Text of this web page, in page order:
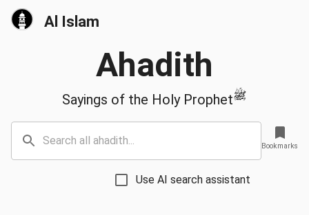
Al Islam
Ahadith
Sayings of the Holy Prophetﷺ
Use AI search assistant
Bookmarks